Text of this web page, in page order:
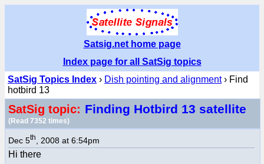
Satsig.net home page
Index page for all SatSig topics
SatSig Topics Index › Dish pointing and alignment› Find
hotbird 13
SatSig topic: Finding Hotbird 13 satellite
(Read 7352 times)
Dec 5th , 2008 at 6:54pm
Hi there